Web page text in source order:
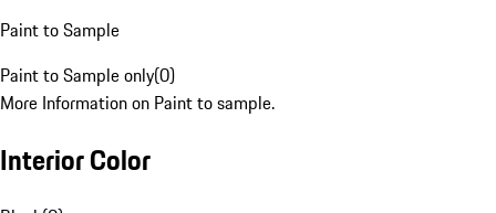
Paint to Sample
Paint to Sample only(0)
More Information on Paint to sample.
Interior Color